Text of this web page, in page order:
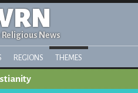
News
REGIONS THEMES